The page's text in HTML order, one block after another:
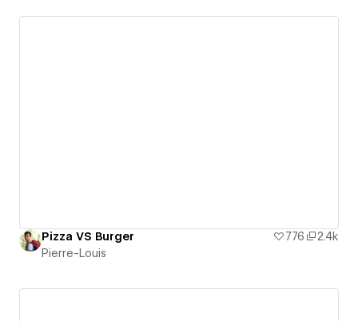
Pizza VS Burger 776
2.4k
Pierre-Louis